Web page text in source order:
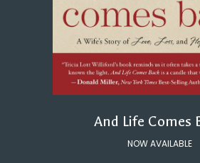
And Life Comes
NOW AVAILABLE